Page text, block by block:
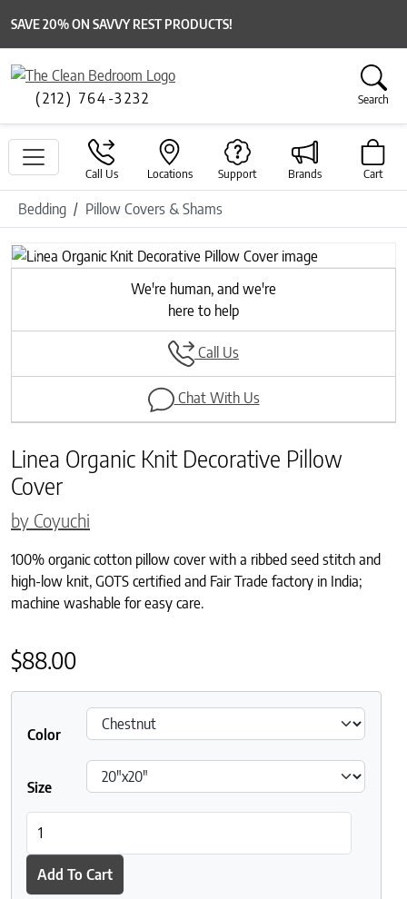
SAVE 20% ON SAVVY REST PRODUCTS!
(212) 764-3232 Search
Call Us Locations Support Brands Cart
Bedding Pillow Covers & Shams
Previous
Next
We're human, and we're
here to help
Call Us
Chat With Us
Linea Organic Knit Decorative Pillow
Cover
by Coyuchi
100% organic cotton pillow cover with a ribbed seed stitch and
high-low knit, GOTS certified and Fair Trade factory in India;
machine washable for easy care.
$88.00
Color
Size
Add To Cart